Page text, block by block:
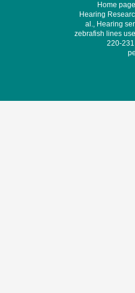
Home
Hearing
al., Hearing
zebrafish lines
220-